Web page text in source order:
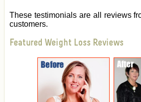
These testimonials are all reviews
customers.
Featured Weight Loss Reviews